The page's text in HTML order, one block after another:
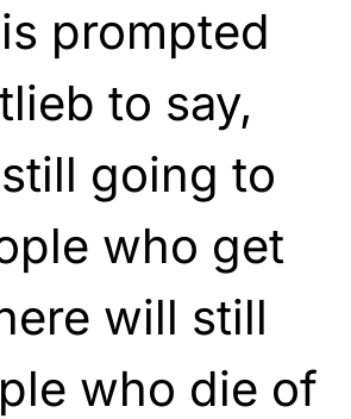
prompted
to say,
still going to
who get
will still
who die of